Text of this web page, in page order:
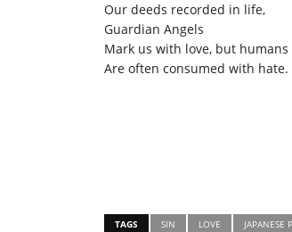
Our deeds recorded in life,
Guardian Angels
Mark us with love, but humans
Are often consumed with hate.
TAGS SIN LOVE JAPANESE